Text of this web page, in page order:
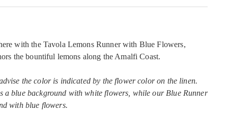
with the Tavola Lemons Runner with Blue Flowers,
the bountiful lemons along the Amalfi Coast.
the color is indicated by the flower color on the linen.
a blue background with white flowers, while our Blue Runner
with blue flowers.